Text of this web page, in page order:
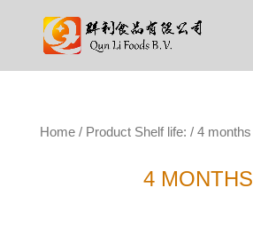
Home/ Product Shelf life: / 4 months
4 MONTHS